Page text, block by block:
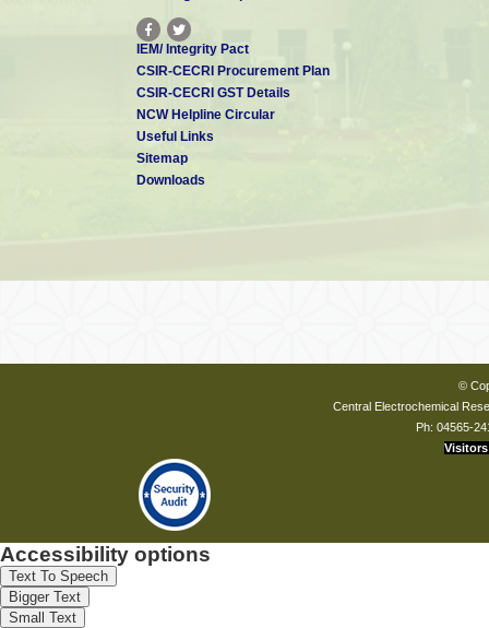
IEM/ Integrity Pact
CSIR-CECRI Procurement Plan
CSIR-CECRI GST Details
NCW Helpline Circular
Useful Links
Sitemap
Downloads
©
Central Electrochemical
Ph: 04565-
Visitors
Accessibility options
Text To Speech
Bigger Text
Small Text